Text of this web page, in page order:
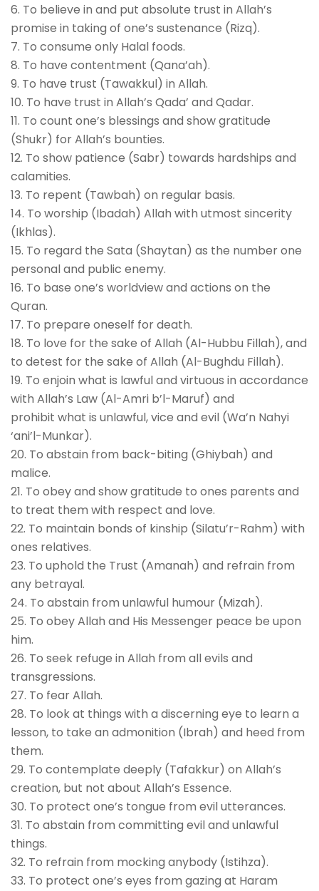
6. To believe in and put absolute trust in Allah’s
promise in taking of one’s sustenance (Rizq).
7. To consume only Halal foods.
8. To have contentment (Qana’ah).
9. To have trust (Tawakkul) in Allah.
10. To have trust in Allah’s Qada’ and Qadar.
11. To count one’s blessings and show gratitude
(Shukr) for Allah’s bounties.
12. To show patience (Sabr) towards hardships and
calamities.
13. To repent (Tawbah) on regular basis.
14. To worship (Ibadah) Allah with utmost sincerity
(Ikhlas).
15. To regard the Sata (Shaytan) as the number one
personal and public enemy.
16. To base one’s worldview and actions on the
Quran.
17. To prepare oneself for death.
18. To love for the sake of Allah (Al-Hubbu Fillah), and
to detest for the sake of Allah (Al-Bughdu Fillah).
19. To enjoin what is lawful and virtuous in accordance
with Allah’s Law (Al-Amri b’l-Maruf) and
prohibit what is unlawful, vice and evil (Wa’n Nahyi
‘ani’l-Munkar).
20. To abstain from back-biting (Ghiybah) and
malice.
21. To obey and show gratitude to ones parents and
to treat them with respect and love.
22. To maintain bonds of kinship (Silatu’r-Rahm) with
ones relatives.
23. To uphold the Trust (Amanah) and refrain from
any betrayal.
24. To abstain from unlawful humour (Mizah).
25. To obey Allah and His Messenger peace be upon
him.
26. To seek refuge in Allah from all evils and
transgressions.
27. To fear Allah.
28. To look at things with a discerning eye to learn a
lesson, to take an admonition (Ibrah) and heed from
them.
29. To contemplate deeply (Tafakkur) on Allah’s
creation, but not about Allah’s Essence.
30. To protect one’s tongue from evil utterances.
31. To abstain from committing evil and unlawful
things.
32. To refrain from mocking anybody (Istihza).
33. To protect one’s eyes from gazing at Haram